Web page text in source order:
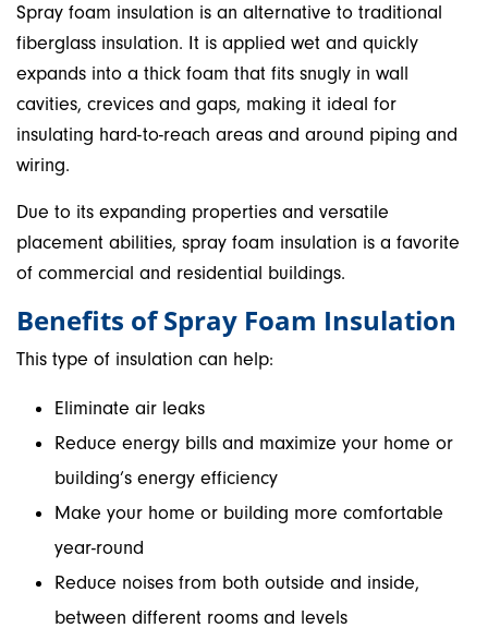
Spray foam insulation is an alternative to traditional
fiberglass insulation. It is applied wet and quickly
expands into a thick foam that fits snugly in wall
cavities, crevices and gaps, making it ideal for
insulating hard-to-reach areas and around piping and
wiring.
Due to its expanding properties and versatile
placement abilities, spray foam insulation is a favorite
of commercial and residential buildings.
Benefits of Spray Foam Insulation
This type of insulation can help:
Eliminate air leaks
Reduce energy bills and maximize your home or
building’s energy efficiency
Make your home or building more comfortable
year-round
Reduce noises from both outside and inside,
between different rooms and levels